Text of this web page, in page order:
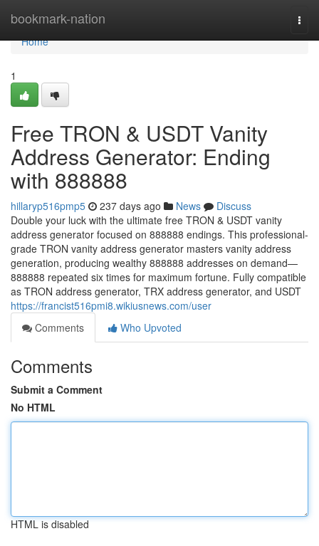
bookmark-nation
Home
Home
1
Free TRON & USDT Vanity
Address Generator: Ending
with 888888
hillaryp516pmp5 237 days ago News
Discuss
Double your luck with the ultimate free TRON & USDT vanity
address generator focused on 888888 endings. This professional-
grade TRON vanity address generator masters vanity address
generation, producing wealthy 888888 addresses on demand—
888888 repeated six times for maximum fortune. Fully compatible
as TRON address generator, TRX address generator, and USDT
https://francist516pmi8.wikiusnews.com/user
Comments
Who Upvoted
Comments
Submit a Comment
No HTML
HTML is disabled